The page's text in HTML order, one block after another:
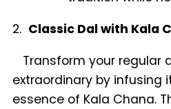
2. Classic Dal with Kala
Transform your regular
extraordinary by infusing
essence of Kala Chana.